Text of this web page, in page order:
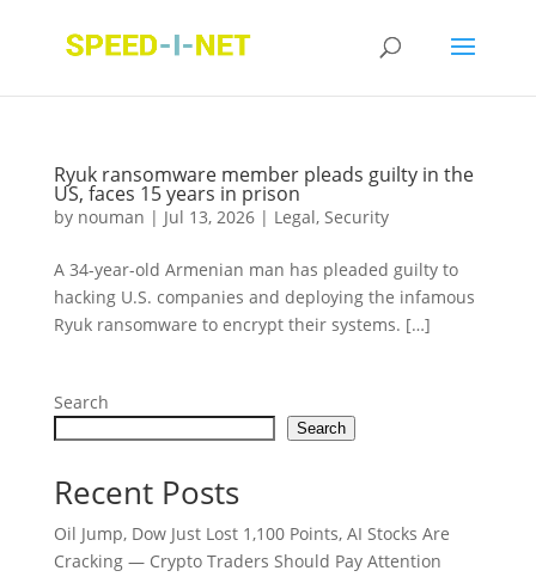
Ryuk ransomware member pleads guilty in the
US, faces 15 years in prison
by nouman | Jul 13, 2026| Legal, Security
A 34-year-old Armenian man has pleaded guilty to
hacking U.S. companies and deploying the infamous
Ryuk ransomware to encrypt their systems. […]
Search
Search
Recent Posts
Oil Jump, Dow Just Lost 1,100 Points, AI Stocks Are
Cracking — Crypto Traders Should Pay Attention